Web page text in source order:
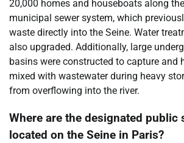
20,000 homes and houseboats along
municipal sewer system, which
waste directly into the Seine. Water
also upgraded. Additionally, large
basins were constructed to capture and
mixed with wastewater during heavy
from overflowing into the river.
Where are the designated public
located on the Seine in Paris?